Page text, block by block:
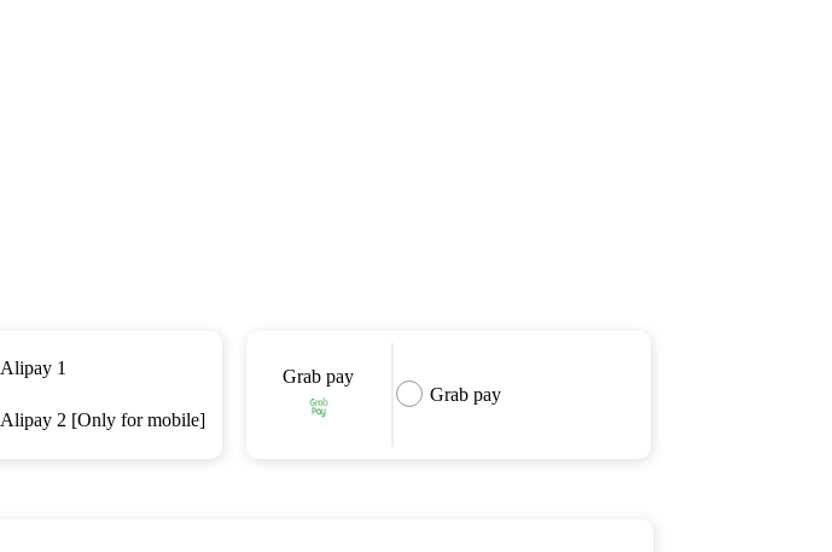
Alipay 1
Alipay 2 [Only for mobile]
Grab pay
Grab pay